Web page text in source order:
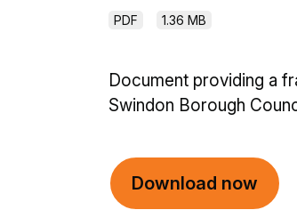
PDF 1.36 MB
Document providing a
Swindon Borough
Download now